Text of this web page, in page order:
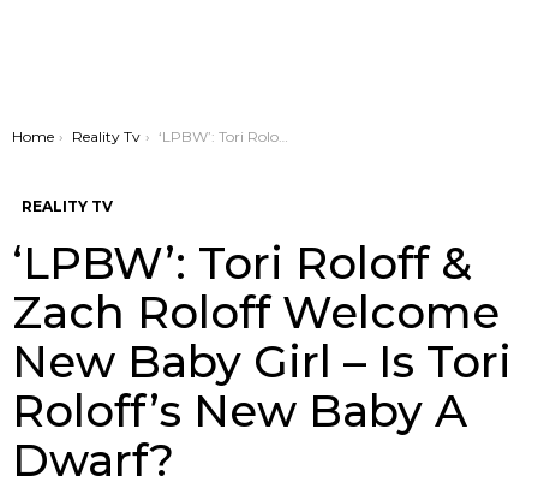
You are here:
Home Reality Tv ‘LPBW’: Tori Roloff & Zach Roloff Welcome New Baby Girl – Is Tori Roloff’s New Baby A Dwarf?
REALITY TV
‘LPBW’: Tori Roloff &
Zach Roloff Welcome
New Baby Girl – Is Tori
Roloff’s New Baby A
Dwarf?